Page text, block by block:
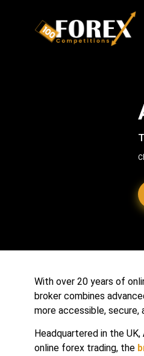
With over 20 years of
broker combines
more accessible, secure,
Headquartered in the UK,
online forex trading, the